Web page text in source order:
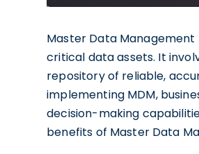
Master Data
critical data assets. It
repository of reliable,
implementing MDM,
decision-making
benefits of Master Data